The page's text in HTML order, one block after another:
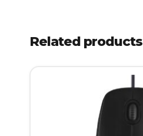
Related products